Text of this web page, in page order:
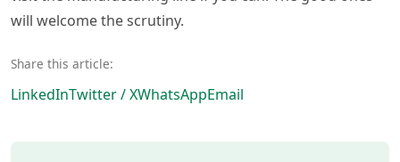
will welcome the scrutiny.
Share this article:
LinkedInTwitter / XWhatsAppEmail